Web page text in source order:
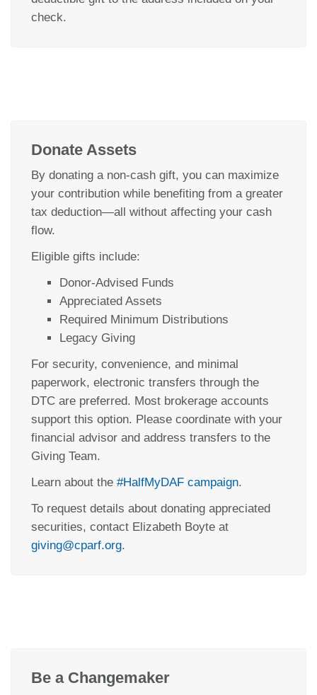
check.
Donate Assets
By donating a non-cash gift, you can maximize
your contribution while benefiting from a greater
tax deduction—all without affecting your cash
flow.
Eligible gifts include:
Donor-Advised Funds
Appreciated Assets
Required Minimum Distributions
Legacy Giving
For security, convenience, and minimal
paperwork, electronic transfers through the
DTC are preferred. Most brokerage accounts
support this option. Please coordinate with your
financial advisor and address transfers to the
Giving Team.
Learn about the #HalfMyDAF campaign.
To request details about donating appreciated
securities, contact Elizabeth Boyte at
giving@cparf.org.
Be a Changemaker